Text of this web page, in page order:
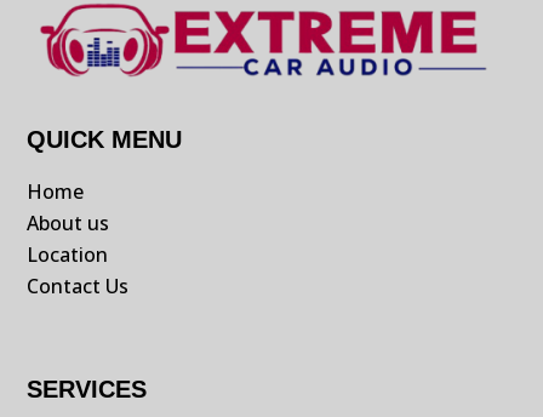
QUICK MENU
Home
About us
Location
Contact Us
SERVICES